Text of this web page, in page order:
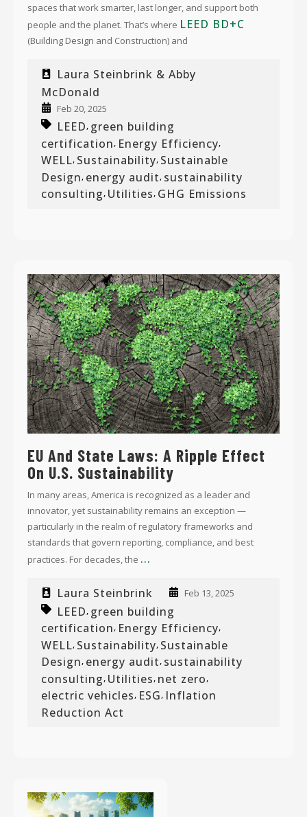
spaces that work smarter, last longer, and support both
people and the planet. That’s where LEED BD+C
(Building Design and Construction) and
Laura Steinbrink & Abby
McDonald
Feb 20, 2025
LEED, green building
certification, Energy Efficiency,
WELL, Sustainability, Sustainable
Design, energy audit, sustainability
consulting, Utilities, GHG Emissions
EU And State Laws: A Ripple Effect
On U.S. Sustainability
In many areas, America is recognized as a leader and
innovator, yet sustainability remains an exception —
particularly in the realm of regulatory frameworks and
standards that govern reporting, compliance, and best
practices. For decades, the ...
Laura Steinbrink Feb 13, 2025
LEED, green building
certification, Energy Efficiency,
WELL, Sustainability, Sustainable
Design, energy audit, sustainability
consulting, Utilities, net zero,
electric vehicles, ESG, Inflation
Reduction Act